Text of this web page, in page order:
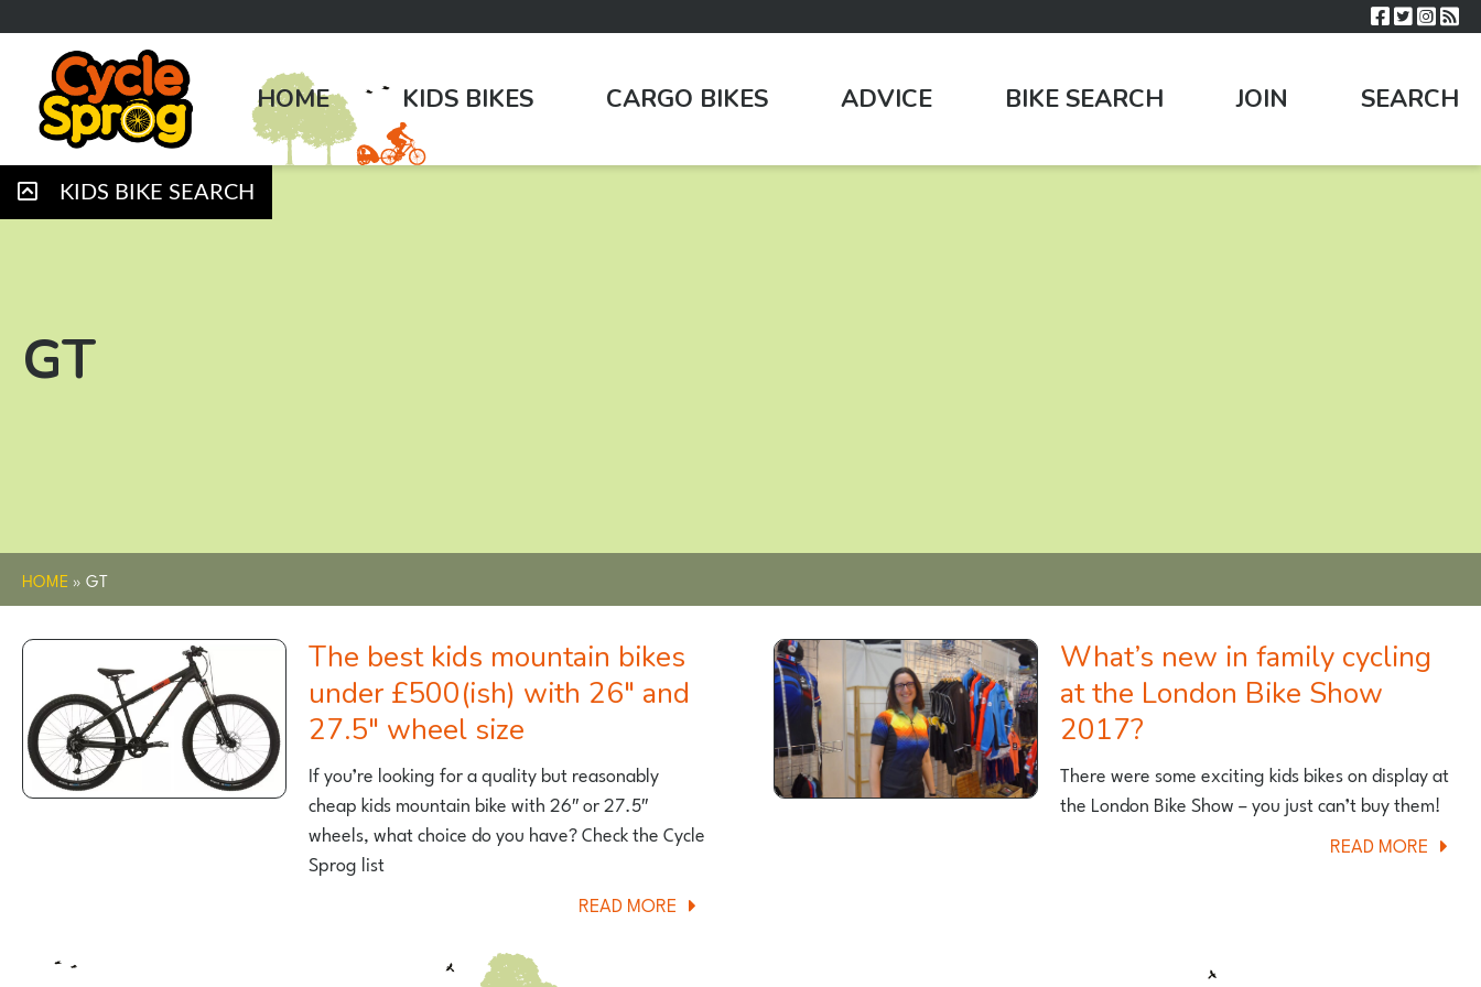
HOME KIDS BIKES CARGO BIKES ADVICE BIKE SEARCH JOIN SEARCH
KIDS BIKE SEARCH
GT
HOME »GT
The best kids mountain bikes
under £500(ish) with 26″ and
27.5″ wheel size
If you’re looking for a quality but reasonably
cheap kids mountain bike with 26″ or 27.5″
wheels, what choice do you have? Check the Cycle
Sprog list
READ MORE ABOUT
What’s new in family cycling
at the London Bike Show
2017?
There were some exciting kids bikes on display at
the London Bike Show – you just can’t buy them!
READ MORE